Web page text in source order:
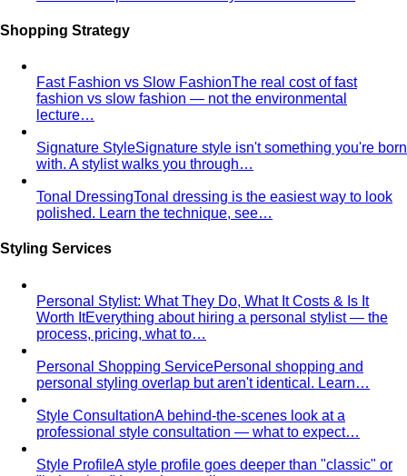
Rectangle Body Shape (Men)Shoulders, chest, waist,
and hips at similar widths — clean lines and the freedom